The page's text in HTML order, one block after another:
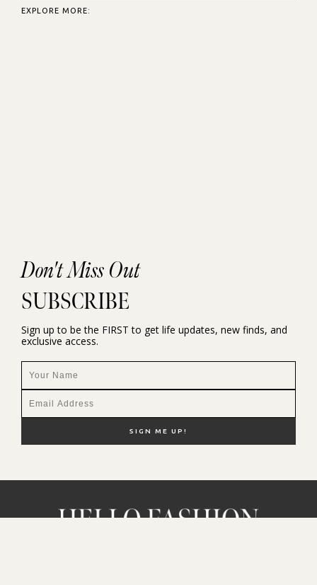
EXPLORE MORE:
Don't Miss Out
SUBSCRIBE
Sign up to be the FIRST to get life updates, new finds, and
exclusive access.